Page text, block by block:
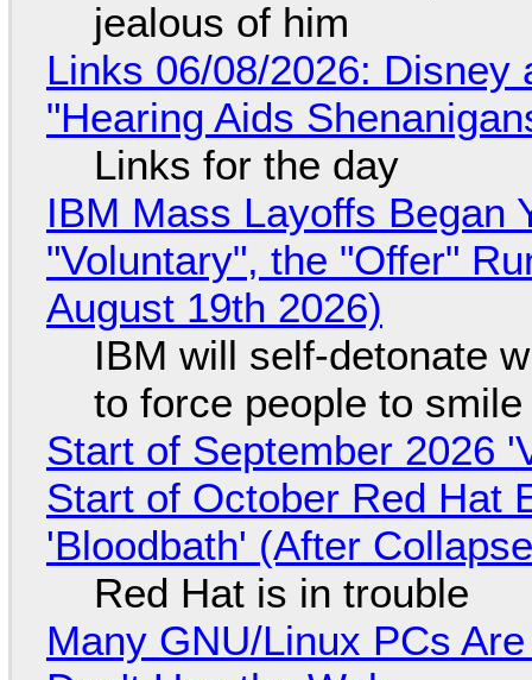
jealous of him
Links 06/08/2026: Disney
"Hearing Aids
Links for the day
IBM Mass Layoffs Began
"Voluntary", the "Offer"
August 19th 2026)
IBM will self-detonate
to force people to smile
Start of September 2026
Start of October Red Hat
'Bloodbath' (After
Red Hat is in trouble
Many GNU/Linux PCs